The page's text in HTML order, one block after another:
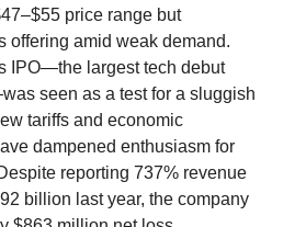
price range but
offering amid weak demand.
IPO—the largest tech debut
seen as a test for a sluggish
tariffs and economic
dampened enthusiasm for
reporting 737% revenue
billion last year, the company